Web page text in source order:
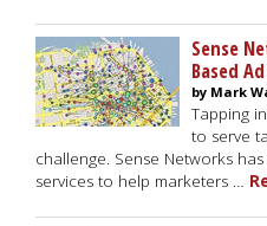
Sense
Based
by Mark
Tapping
to serve
challenge. Sense Networks
services to help marketers …